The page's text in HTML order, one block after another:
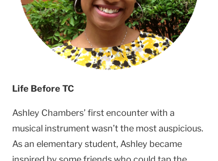
Life Before TC
Ashley Chambers’ first encounter with a
musical instrument wasn’t the most auspicious.
As an elementary student, Ashley became